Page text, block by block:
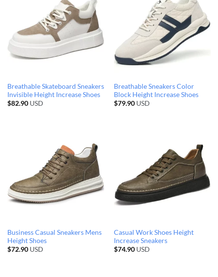
Breathable Skateboard Sneakers
Invisible Height Increase Shoes
$82.90 USD
Breathable Sneakers Color
Block Height Increase Shoes
$79.90 USD
Business Casual Sneakers Mens
Height Shoes
$72.90 USD
Casual Work Shoes Height
Increase Sneakers
$74.90 USD